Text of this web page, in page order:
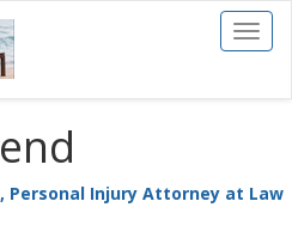
Toggle
Personal Injury Attorney at Law